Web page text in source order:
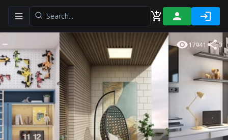
Toggle navigation menu
17941 0